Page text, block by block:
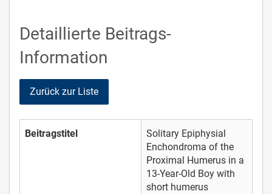
Detaillierte Beitrags-
Information
Zurück zur Liste
Beitragstitel
Solitary Epiphysial
Enchondroma of the
Proximal Humerus in a
13-Year-Old Boy with
short humerus